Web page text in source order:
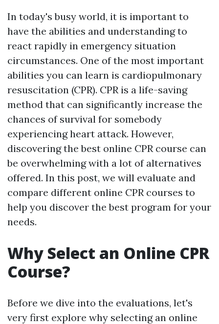
In today's busy world, it is important to
have the abilities and understanding to
react rapidly in emergency situation
circumstances. One of the most important
abilities you can learn is cardiopulmonary
resuscitation (CPR). CPR is a life-saving
method that can significantly increase the
chances of survival for somebody
experiencing heart attack. However,
discovering the best online CPR course can
be overwhelming with a lot of alternatives
offered. In this post, we will evaluate and
compare different online CPR courses to
help you discover the best program for your
needs.
Why Select an Online CPR
Course?
Before we dive into the evaluations, let's
very first explore why selecting an online